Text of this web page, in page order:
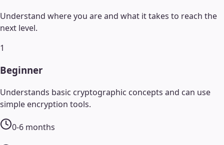
Understand where you are and what it takes to reach the
next level.
1
Beginner
Understands basic cryptographic concepts and can use
simple encryption tools.
0-6 months